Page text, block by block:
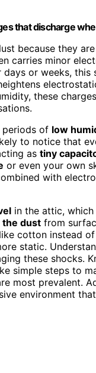
that discharge
because they
carries minor
or weeks, this
these
periods of low
to notice that
as tiny
or even your own
with
in the attic,
the dust from
cotton instead of
static.
these shocks.
simple steps to
most prevalent.
environment